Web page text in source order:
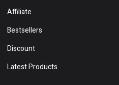
Affiliate
Bestsellers
Discount
Latest Products